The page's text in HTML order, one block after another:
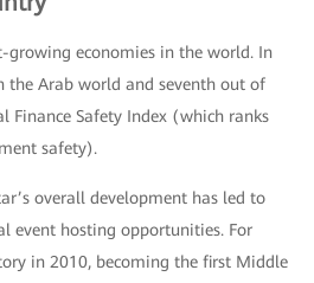
growing economies in the world. In
the Arab world and seventh out of
Finance Safety Index (which ranks
safety).
overall development has led to
event hosting opportunities. For
in 2010, becoming the first Middle